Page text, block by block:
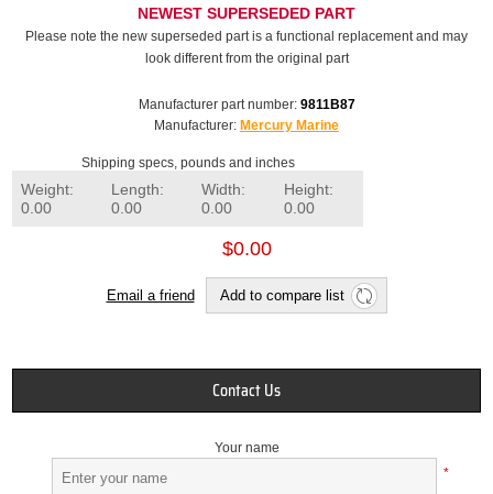
NEWEST SUPERSEDED PART
Please note the new superseded part is a functional replacement and may
look different from the original part
Manufacturer part number: 9811B87
Manufacturer: Mercury Marine
Shipping specs, pounds and inches
Weight:
0.00
Length:
0.00
Width:
0.00
Height:
0.00
$0.00
Email a friend Add to compare list
Contact Us
Your name
*